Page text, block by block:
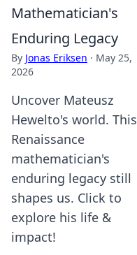
Mathematician's
Enduring Legacy
By Jonas Eriksen · May 25,
2026
Uncover Mateusz
Hewelto's world. This
Renaissance
mathematician's
enduring legacy still
shapes us. Click to
explore his life &
impact!